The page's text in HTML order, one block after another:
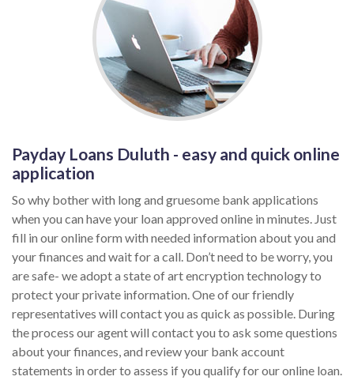
Payday Loans Duluth - easy and quick online
application
So why bother with long and gruesome bank applications
when you can have your loan approved online in minutes. Just
fill in our online form with needed information about you and
your finances and wait for a call. Don’t need to be worry, you
are safe- we adopt a state of art encryption technology to
protect your private information. One of our friendly
representatives will contact you as quick as possible. During
the process our agent will contact you to ask some questions
about your finances, and review your bank account
statements in order to assess if you qualify for our online loan.